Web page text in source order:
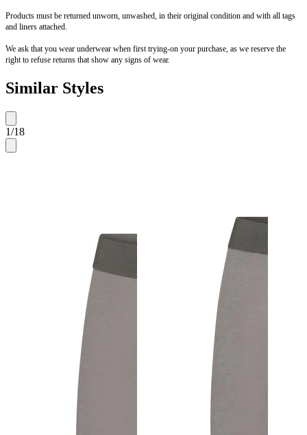
Products must be returned unworn, unwashed, in their original condition and with all tags
and liners attached.
We ask that you wear underwear when first trying-on your purchase, as we reserve the
right to refuse returns that show any signs of wear.
Similar Styles
1/18